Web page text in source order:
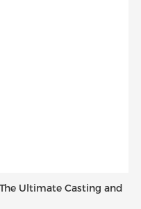
Ultimate Casting and